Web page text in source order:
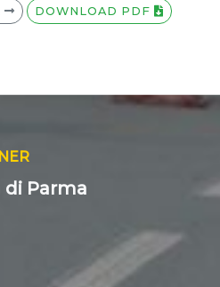
DOWNLOAD PDF
di Parma